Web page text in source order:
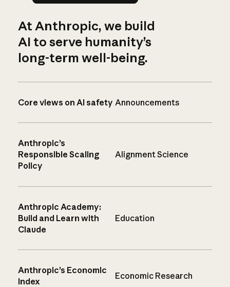
At Anthropic, we build
AI to serve humanity’s
long-term well-being.
Core views on AI safety Announcements
Anthropic’s
Responsible Scaling
Policy
Alignment Science
Anthropic Academy:
Build and Learn with
Claude
Education
Anthropic’s Economic
Index
Economic Research